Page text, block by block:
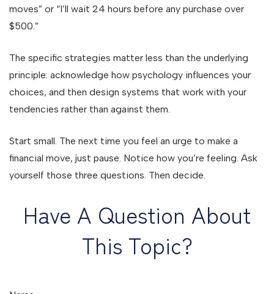
moves” or “I’ll wait 24 hours before any purchase over
$500.”
The specific strategies matter less than the underlying
principle: acknowledge how psychology influences your
choices, and then design systems that work with your
tendencies rather than against them.
Start small. The next time you feel an urge to make a
financial move, just pause. Notice how you’re feeling. Ask
yourself those three questions. Then decide.
Have A Question About
This Topic?